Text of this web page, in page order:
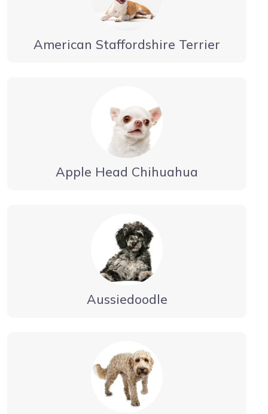
American Staffordshire Terrier
Apple Head Chihuahua
Aussiedoodle